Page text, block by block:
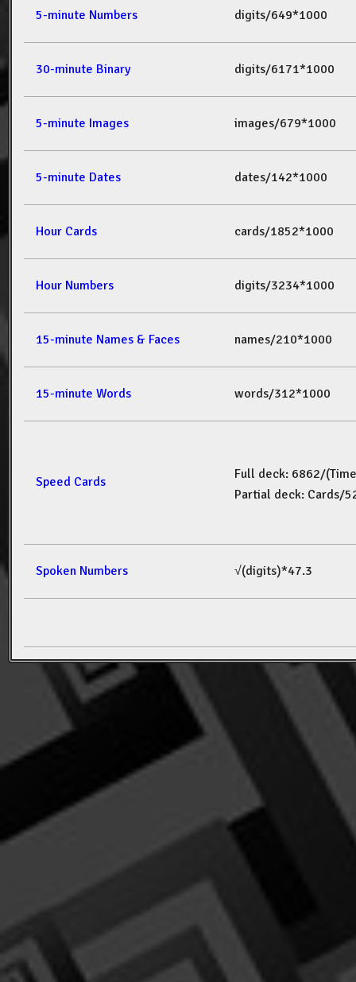
5-minute Numbers digits/649*1000
30-minute Binary digits/6171*1000
5-minute Images images/679*1000
5-minute Dates dates/142*1000
Hour Cards cards/1852*1000
Hour Numbers digits/3234*1000
15-minute Names & Faces names/210*1000
15-minute Words words/312*1000
Speed Cards
Full deck: 6862/(Time
Partial deck: Cards/
Spoken Numbers √(digits)*47.3